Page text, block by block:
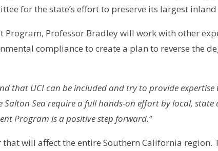
for the state’s effort to preserve its largest
Program, Professor Bradley will work with other
compliance to create a plan to reverse the
that UCI can be included and try to provide expertise
Salton Sea require a full hands-on effort by local,
Program is a positive step forward.”
will affect the entire Southern California region.